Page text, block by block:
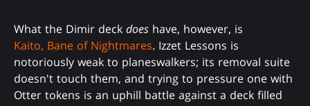
What the Dimir deck does have, however, is
Kaito, Bane of Nightmares. Izzet Lessons is
notoriously weak to planeswalkers; its removal suite
doesn't touch them, and trying to pressure one with
Otter tokens is an uphill battle against a deck filled